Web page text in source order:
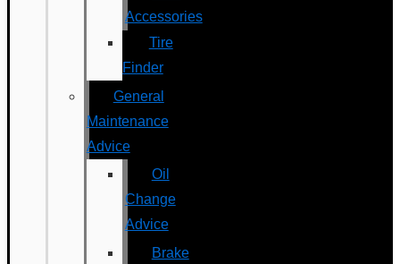
Accessories
Tire
Finder
General
Maintenance
Advice
Oil
Change
Advice
Brake